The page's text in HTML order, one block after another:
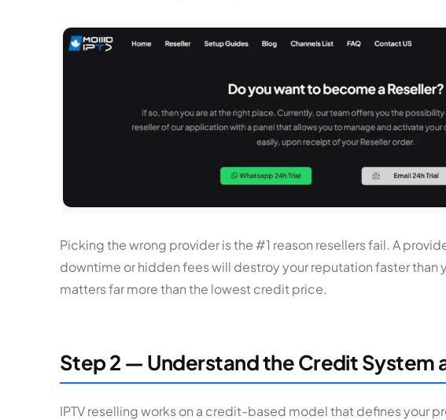
Picking the wrong provider is the #1 reason resellers fail. A
downtime or hidden fees will destroy your reputation faster than
matters far more than the lowest credit price.
Step 2 — Understand the Credit System
IPTV reselling works on a credit-based model that defines your